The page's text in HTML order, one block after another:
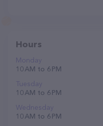
Hours
Monday
10 AM to 6 PM
Tuesday
10 AM to 6 PM
Wednesday
10 AM to 6 PM